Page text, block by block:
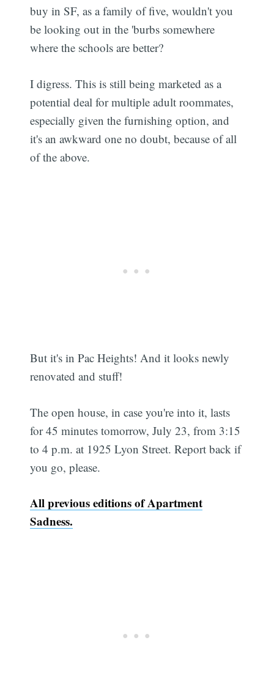
buy in SF, as a family of five, wouldn't you
be looking out in the 'burbs somewhere
where the schools are better?
I digress. This is still being marketed as a
potential deal for multiple adult roommates,
especially given the furnishing option, and
it's an awkward one no doubt, because of all
of the above.
But it's in Pac Heights! And it looks newly
renovated and stuff!
The open house, in case you're into it, lasts
for 45 minutes tomorrow, July 23, from 3:15
to 4 p.m. at 1925 Lyon Street. Report back if
you go, please.
All previous editions of Apartment
Sadness.